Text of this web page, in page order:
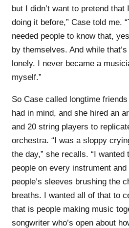
but I didn’t want to pretend
doing it before,” Case told me.
needed people to know that,
by themselves. And while
lonely. I never became a
myself.”
So Case called longtime
had in mind, and she hired an
and 20 string players to
orchestra. “I was a sloppy
the day,” she recalls. “I wanted
people on every instrument
people’s sleeves brushing the
breaths. I wanted all of that to
that is people making music
songwriter who’s open about